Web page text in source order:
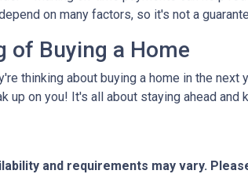
on many factors, so it's not a
of Buying a Home
thinking about buying a home in the
up on you! It's all about staying ahead
and requirements may vary.